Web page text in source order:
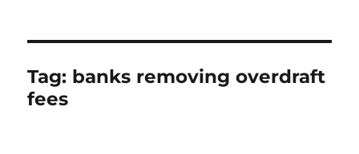
Tag: banks removing overdraft
fees